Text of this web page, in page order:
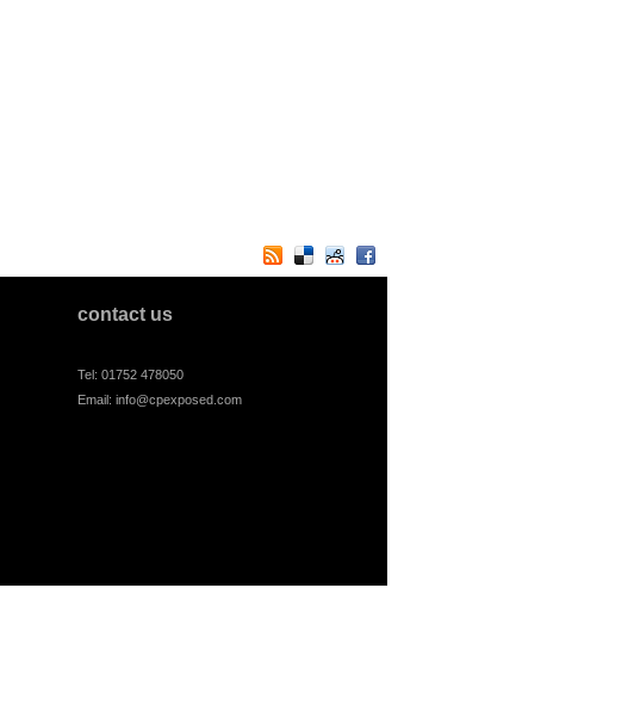
contact us
Tel: 01752 478050
Email: info@cpexposed.com